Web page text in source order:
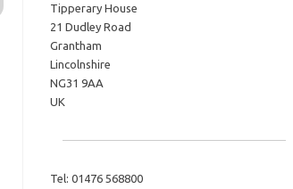
Tipperary House
21 Dudley Road
Grantham
Lincolnshire
NG31 9AA
UK
Tel: 01476 568800